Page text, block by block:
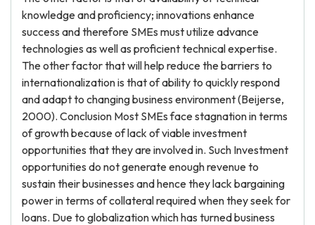
knowledge and proficiency; innovations enhance
success and therefore SMEs must utilize advance
technologies as well as proficient technical expertise.
The other factor that will help reduce the barriers to
internationalization is that of ability to quickly respond
and adapt to changing business environment (Beijerse,
2000). Conclusion Most SMEs face stagnation in terms
of growth because of lack of viable investment
opportunities that they are involved in. Such Investment
opportunities do not generate enough revenue to
sustain their businesses and hence they lack bargaining
power in terms of collateral required when they seek for
loans. Due to globalization which has turned business